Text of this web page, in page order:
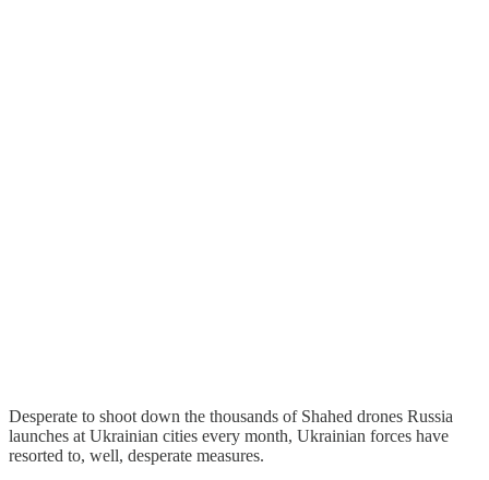
Desperate to shoot down the thousands of Shahed drones Russia
launches at Ukrainian cities every month, Ukrainian forces have
resorted to, well, desperate measures.